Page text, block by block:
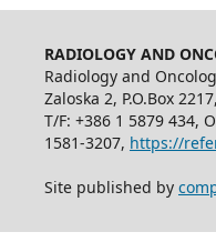
RADIOLOGY AND
Radiology and
Zaloska 2, P.O.Box
T/F: +386 1 5879 434,
1581-3207, https://
Site published by